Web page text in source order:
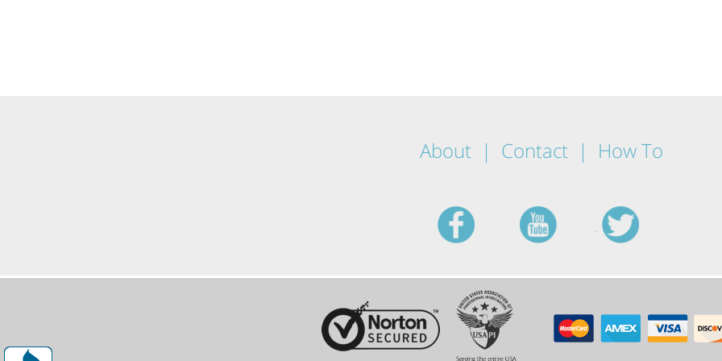
About Contact How To
facebook youtube